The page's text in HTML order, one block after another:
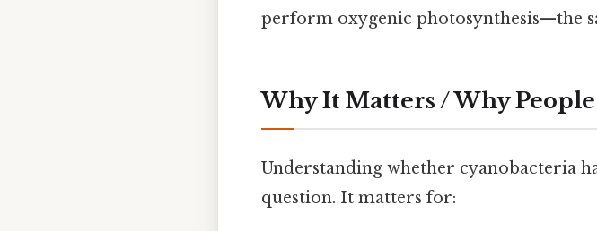
perform oxygenic photosynthesis—the
Why It Matters / Why
Understanding whether cyanobacteria
question. It matters for: